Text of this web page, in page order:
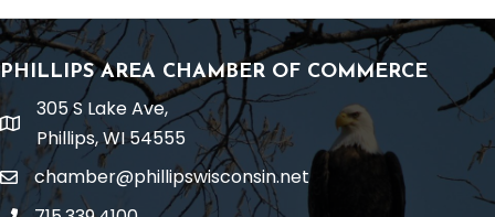
PHILLIPS AREA CHAMBER OF COMMERCE
location
305 S Lake Ave,
Phillips, WI 54555
emailchamber@phillipswisconsin.net